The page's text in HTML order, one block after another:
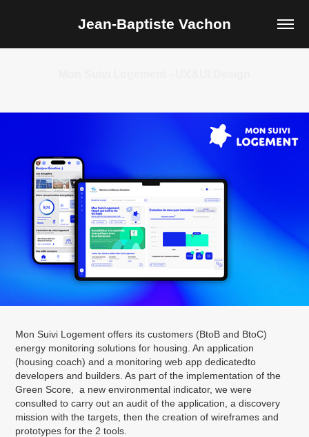
Jean-Baptiste Vachon
Mon Suivi Logement offers its customers (BtoB and BtoC)
energy monitoring solutions for housing. An application
(housing coach) and a monitoring web app dedicatedto
developers and builders. As part of the implementation of the
Green Score, a new environmental indicator, we were
consulted to carry out an audit of the application, a discovery
mission with the targets, then the creation of wireframes and
prototypes for the 2 tools.